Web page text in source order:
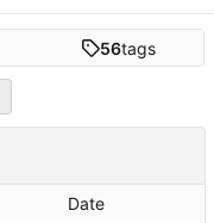
56tags
Date